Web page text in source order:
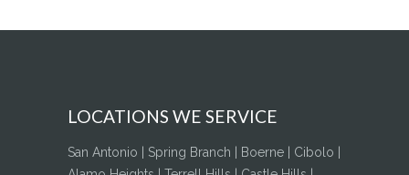
LOCATIONS WE SERVICE
San Antonio | Spring Branch | Boerne | Cibolo |